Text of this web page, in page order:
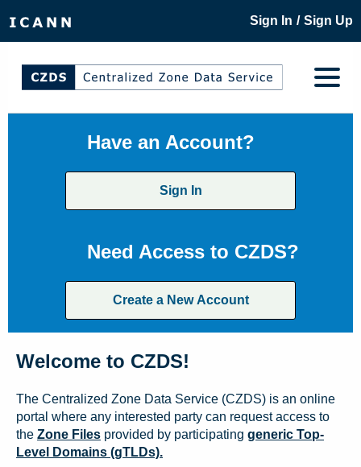
Sign In / Sign Up
Have an Account?
Sign In
Need Access to CZDS?
Create a New Account
Welcome to CZDS!
The Centralized Zone Data Service (CZDS) is an online
portal where any interested party can request access to
the Zone Files provided by participating generic Top-
Level Domains (gTLDs).